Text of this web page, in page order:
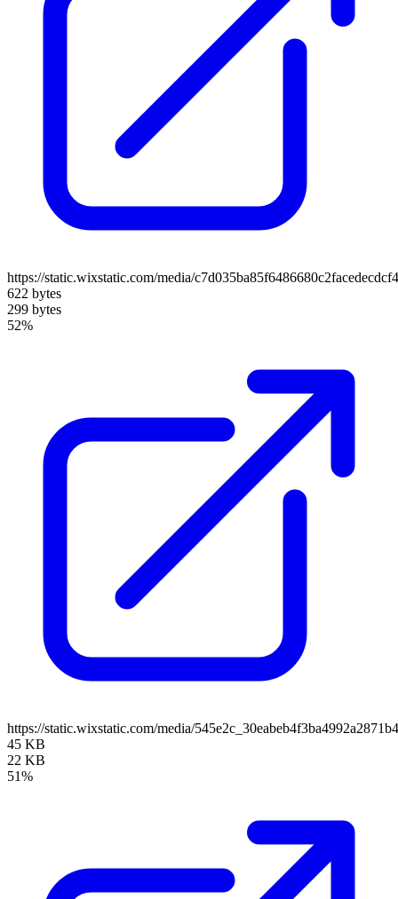
https://static.wixstatic.com/media/
622 bytes
299 bytes
52%
https://static.wixstatic.com/media/
45 KB
22 KB
51%